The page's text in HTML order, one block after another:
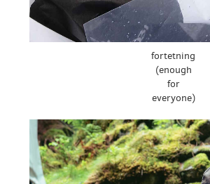
fortetning
(enough
for
everyone)